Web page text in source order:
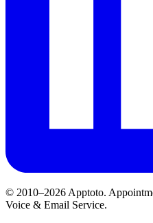
© 2010–2026 Apptoto.
Voice & Email Service.